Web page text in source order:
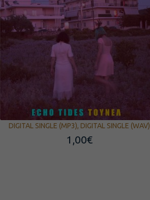
DIGITAL SINGLE (MP3), DIGITAL SINGLE (WAV)
1,00€